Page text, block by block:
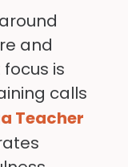
and
is
calls
Teacher